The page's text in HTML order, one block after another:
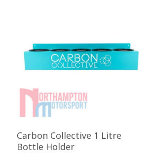
Add To Basket
Carbon Collective 1 Litre
Bottle Holder